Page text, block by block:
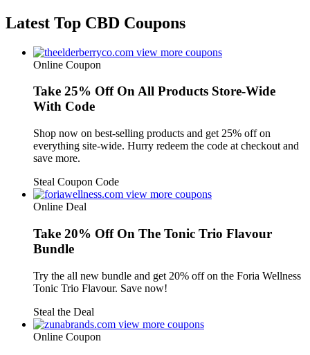
Latest Top CBD Coupons
view more coupons
Online Coupon
Take 25% Off On All Products Store-Wide
With Code
Shop now on best-selling products and get 25% off on
everything site-wide. Hurry redeem the code at checkout and
save more.
Steal Coupon Code
view more coupons
Online Deal
Take 20% Off On The Tonic Trio Flavour
Bundle
Try the all new bundle and get 20% off on the Foria Wellness
Tonic Trio Flavour. Save now!
Steal the Deal
view more coupons
Online Coupon